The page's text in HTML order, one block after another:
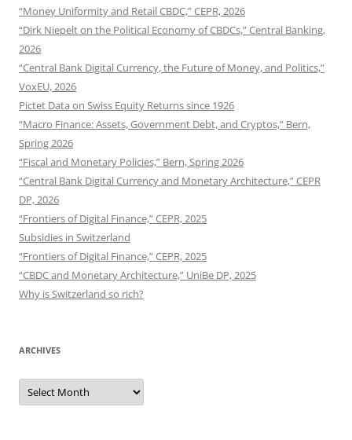
“Money Uniformity and Retail CBDC,” CEPR, 2026
“Dirk Niepelt on the Political Economy of CBDCs,” Central Banking,
2026
“Central Bank Digital Currency, the Future of Money, and Politics,”
VoxEU, 2026
Pictet Data on Swiss Equity Returns since 1926
“Macro Finance: Assets, Government Debt, and Cryptos,” Bern,
Spring 2026
“Fiscal and Monetary Policies,” Bern, Spring 2026
“Central Bank Digital Currency and Monetary Architecture,” CEPR
DP, 2026
“Frontiers of Digital Finance,” CEPR, 2025
Subsidies in Switzerland
“Frontiers of Digital Finance,” CEPR, 2025
“CBDC and Monetary Architecture,” UniBe DP, 2025
Why is Switzerland so rich?
ARCHIVES
Archives